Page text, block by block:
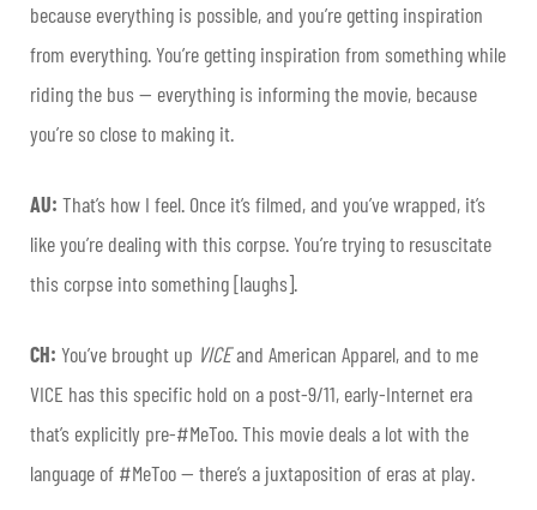
because everything is possible, and you’re getting inspiration
from everything. You’re getting inspiration from something while
riding the bus — everything is informing the movie, because
you’re so close to making it.
AU: That’s how I feel. Once it’s filmed, and you’ve wrapped, it’s
like you’re dealing with this corpse. You’re trying to resuscitate
this corpse into something [laughs].
CH: You’ve brought up VICEand American Apparel, and to me
VICE has this specific hold on a post-9/11, early-Internet era
that’s explicitly pre-#MeToo. This movie deals a lot with the
language of #MeToo — there’s a juxtaposition of eras at play.